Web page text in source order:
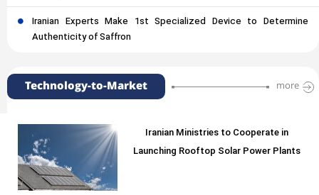
Iranian Experts Make 1st Specialized Device to Determine
Authenticity of Saffron
Technology-to-Market more
Iranian Ministries to Cooperate in
Launching Rooftop Solar Power Plants